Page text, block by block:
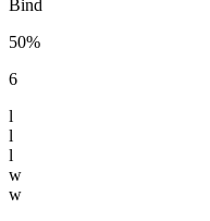
Bind
50%
6
l
l
l
w
w